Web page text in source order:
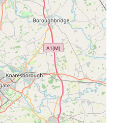
the very best. Make
for all things pet-related
welcoming you and your
soon!